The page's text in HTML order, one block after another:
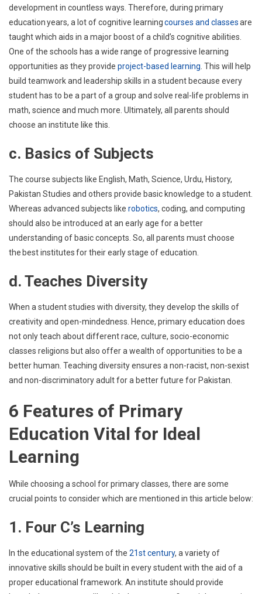
development in countless ways. Therefore, during primary
education years, a lot of cognitive learningcourses and classesare
taught which aids in a major boost of a child’s cognitive abilities.
One of the schools has a wide range of progressive learning
opportunities as they provide project-based learning. This will help
build teamwork and leadership skills in a student because every
student has to be a part of a group and solve real-life problems in
math, science and much more. Ultimately, all parents should
choose an institute like this.
c. Basics of Subjects
The course subjects like English, Math, Science, Urdu, History,
Pakistan Studies and others provide basic knowledge to a student.
Whereas advanced subjects like robotics, coding, and computing
should also be introduced at an early age for a better
understanding of basic concepts. So, all parents must choose
the best institutes for their early stage of education.
d. Teaches Diversity
When a student studies with diversity, they develop the skills of
creativity and open-mindedness. Hence, primary education does
not only teach about different race, culture, socio-economic
classes religions but also offer a wealth of opportunities to be a
better human. Teaching diversity ensures a non-racist, non-sexist
and non-discriminatory adult for a better future for Pakistan.
6 Features of Primary
Education Vital for Ideal
Learning
While choosing a school for primary classes, there are some
crucial points to consider which are mentioned in this article below:
1. Four C’s Learning
In the educational system of the 21st century, a variety of
innovative skills should be built in every student with the aid of a
proper educational framework. An institute should provide